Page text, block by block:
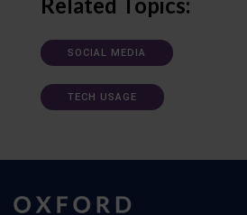
SOCIAL MEDIA
TECH USAGE